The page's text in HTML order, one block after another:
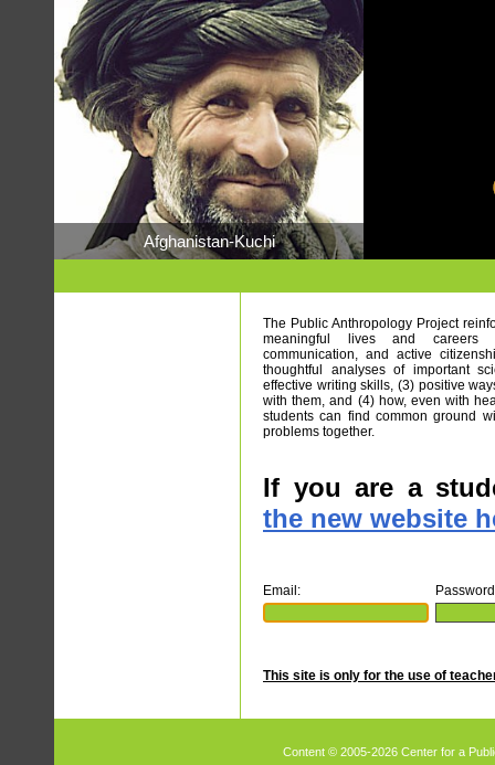
Afghanistan-Kuchi
The Public Anthropology Project
meaningful lives and careers
communication, and active
thoughtful analyses of important
effective writing skills, (3) positive
with them, and (4) how, even with
students can find common ground
problems together.
If you are a
the new website
Email:
This site is only for the use of
Content © 2005-2026 Center for a